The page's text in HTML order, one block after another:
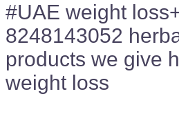
#UAE weight
8248143052
products we give
weight loss